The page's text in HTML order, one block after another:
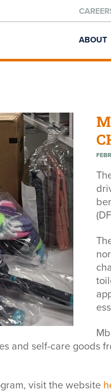
ABOUT
and self-care goods
visit the website